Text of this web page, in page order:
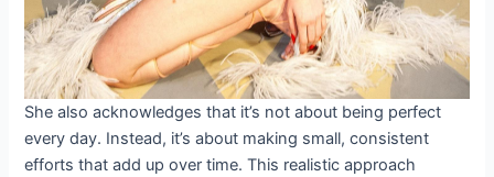
She also acknowledges that it’s not about being perfect
every day. Instead, it’s about making small, consistent
efforts that add up over time. This realistic approach